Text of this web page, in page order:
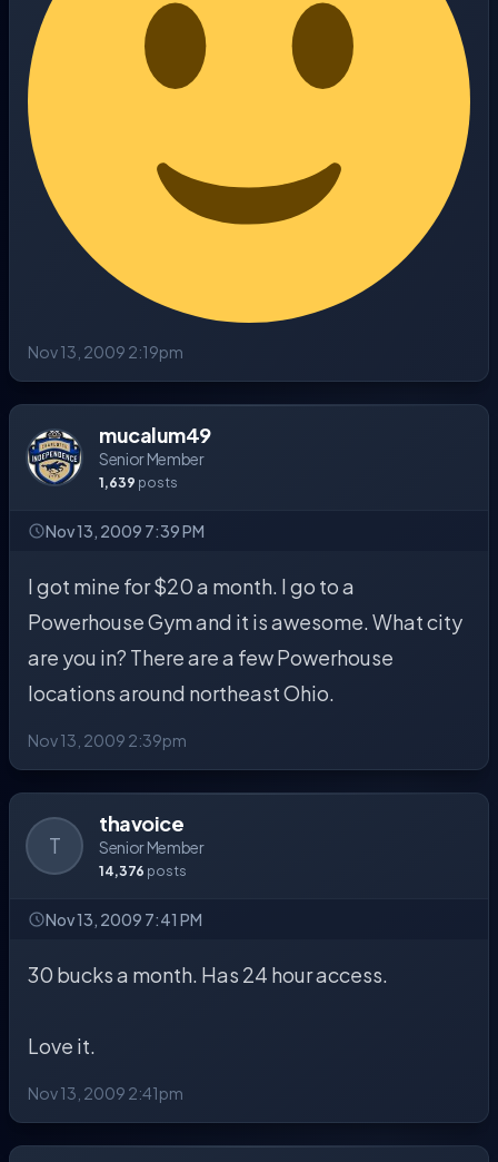
Nov 13, 2009 2:19pm
mucalum49
Senior Member
1,639 posts
Nov 13, 2009 7:39 PM
I got mine for $20 a month. I go to a
Powerhouse Gym and it is awesome. What city
are you in? There are a few Powerhouse
locations around northeast Ohio.
Nov 13, 2009 2:39pm
T
thavoice
Senior Member
14,376 posts
Nov 13, 2009 7:41 PM
30 bucks a month. Has 24 hour access.
Love it.
Nov 13, 2009 2:41pm